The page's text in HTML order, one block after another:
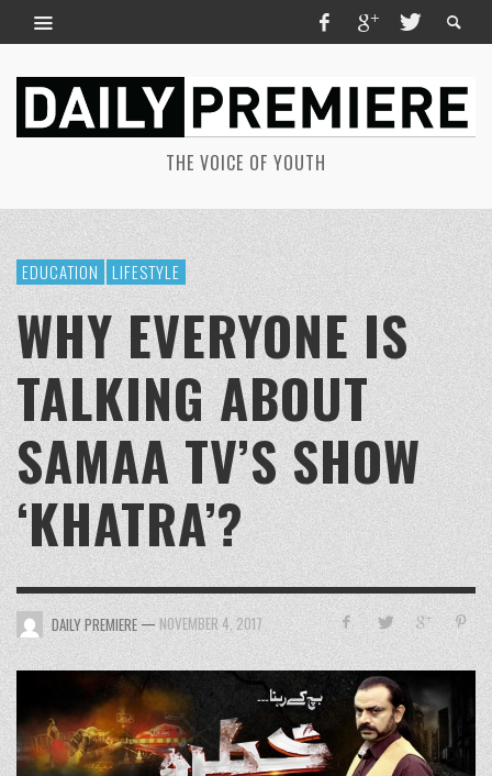
THE VOICE OF YOUTH
EDUCATION LIFESTYLE
WHY EVERYONE IS
TALKING ABOUT
SAMAA TV’S SHOW
‘KHATRA’?
DAILY PREMIERE — NOVEMBER 4, 2017